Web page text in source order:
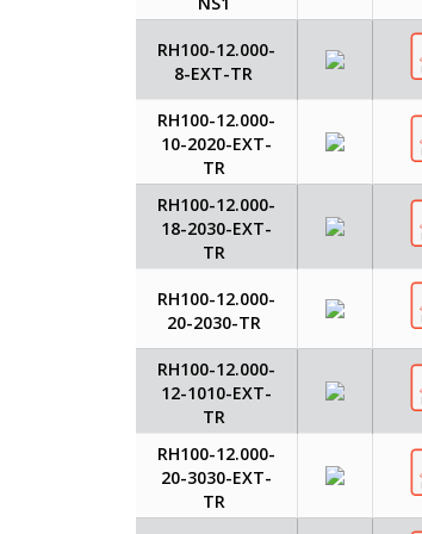
RH100-12.000-
8-EXT-TR
RH100-12.000-
10-2020-EXT-
TR
RH100-12.000-
18-2030-EXT-
TR
RH100-12.000-
20-2030-TR
RH100-12.000-
12-1010-EXT-
TR
RH100-12.000-
20-3030-EXT-
TR